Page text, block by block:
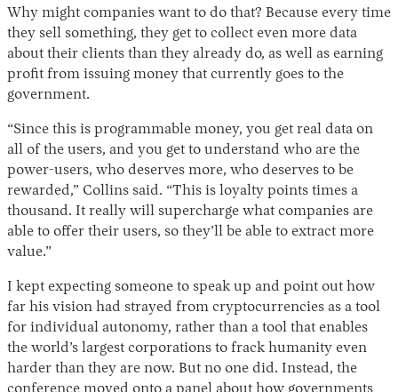
Why might companies want to do that? Because every time
they sell something, they get to collect even more data
about their clients than they already do, as well as earning
profit from issuing money that currently goes to the
government.
“Since this is programmable money, you get real data on
all of the users, and you get to understand who are the
power-users, who deserves more, who deserves to be
rewarded,” Collins said. “This is loyalty points times a
thousand. It really will supercharge what companies are
able to offer their users, so they’ll be able to extract more
value.”
I kept expecting someone to speak up and point out how
far his vision had strayed from cryptocurrencies as a tool
for individual autonomy, rather than a tool that enables
the world’s largest corporations to frack humanity even
harder than they are now. But no one did. Instead, the